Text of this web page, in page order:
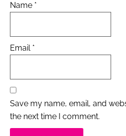
Name *
Email *
Save my name, email, and
the next time I comment.